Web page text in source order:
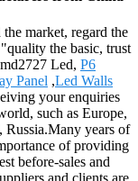
market, regard the
the basic, trust
Led, P6
Panel ,Led Walls
your enquiries
such as Europe,
Russia.Many years of
of providing
before-sales and
and clients are